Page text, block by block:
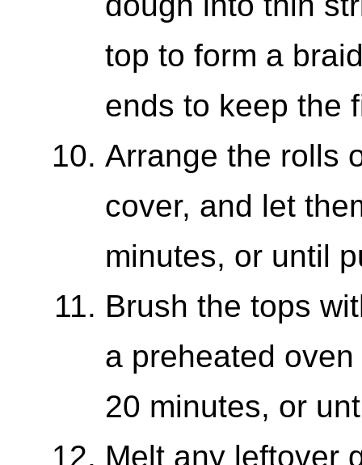
top to form a
ends to keep the
Arrange the rolls
cover, and let
minutes, or until
Brush the tops
a preheated
20 minutes, or
Melt any leftover